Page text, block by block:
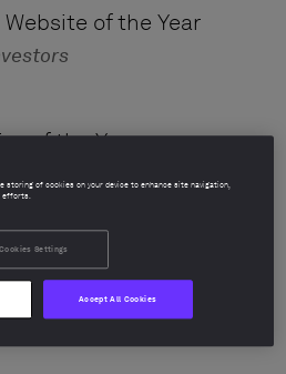
of the Year
of the Year
Manager
storing of cookies on your device to enhance site navigation,
efforts.
Cookies Settings
Accept All Cookies